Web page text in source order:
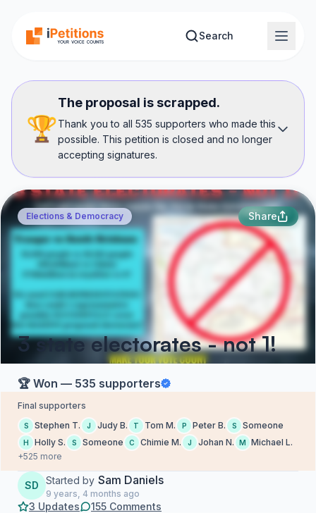
Search
🏆
The proposal is scrapped.
Thank you to all 535 supporters who made this
possible. This petition is closed and no longer
accepting signatures.
Elections & Democracy Share
3 state electorates - not 1!
🏆 Won — 535 supporters
Final supporters
S Stephen T. J Judy B. T Tom M. P Peter B. S Someone
H Holly S. S Someone C Chimie M. J Johan N. M
Michael L.
+525 more
SD Started by Sam Daniels
9 years, 4 months ago
3 Updates 155 Comments